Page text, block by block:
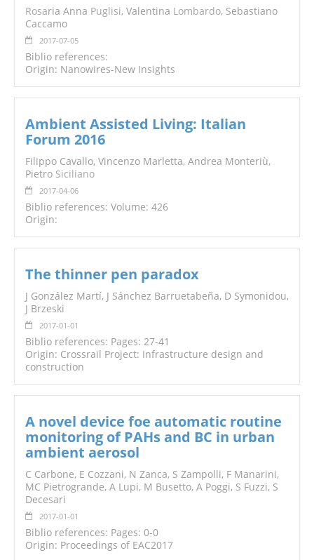
Rosaria Anna Puglisi, Valentina Lombardo, Sebastiano
Caccamo
2017-07-05
Biblio references:
Origin: Nanowires-New Insights
Ambient Assisted Living: Italian
Forum 2016
Filippo Cavallo, Vincenzo Marletta, Andrea Monteriù,
Pietro Siciliano
2017-04-06
Biblio references: Volume: 426
Origin:
The thinner pen paradox
J González Martí, J Sánchez Barruetabeña, D Symonidou,
J Brzeski
2017-01-01
Biblio references: Pages: 27-41
Origin: Crossrail Project: Infrastructure design and
construction
A novel device foe automatic routine
monitoring of PAHs and BC in urban
ambient aerosol
C Carbone, E Cozzani, N Zanca, S Zampolli, F Manarini,
MC Pietrogrande, A Lupi, M Busetto, A Poggi, S Fuzzi, S
Decesari
2017-01-01
Biblio references: Pages: 0-0
Origin: Proceedings of EAC2017